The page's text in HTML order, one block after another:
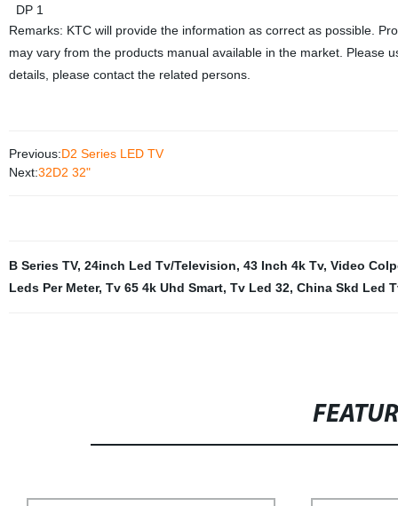
DP 1
Remarks: KTC will provide the information as correct as possible.
may vary from the products manual available in the market. Please
details, please contact the related persons.
Previous:D2 Series LED TV
Next:32D2 32"
B Series TV, 24inch Led Tv/Television, 43 Inch 4k Tv, Video
Leds Per Meter, Tv 65 4k Uhd Smart, Tv Led 32, China Skd Led